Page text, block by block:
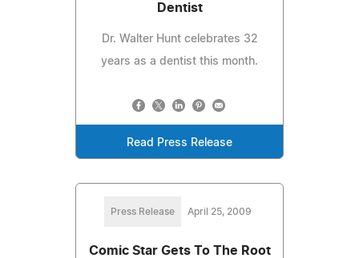
Dentist
Dr. Walter Hunt celebrates 32
years as a dentist this month.
Read Press Release
Press Release April 25, 2009
Comic Star Gets To The Root